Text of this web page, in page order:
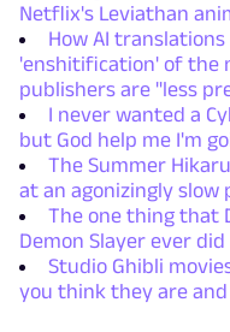
Netflix's Leviathan
How AI
'enshitification' of the
publishers are "less
I never wanted a
but God help me I'm
The Summer
at an agonizingly slow
The one thing that
Demon Slayer ever did
Studio Ghibli
you think they are